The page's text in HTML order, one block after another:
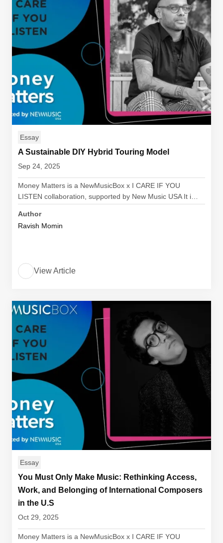
Essay
A Sustainable DIY Hybrid Touring Model
Sep 24, 2025
Money Matters is a NewMusicBox x I CARE IF YOU
LISTEN collaboration, supported by New Music USA It i…
Author
Ravish Momin
View Article
Essay
You Must Only Make Music: Rethinking Access,
Work, and Belonging of International Composers
in the U.S
Oct 29, 2025
Money Matters is a NewMusicBox x I CARE IF YOU